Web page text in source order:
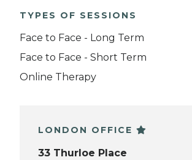
TYPES OF SESSIONS
Face to Face - Long Term
Face to Face - Short Term
Online Therapy
LONDON OFFICE
33 Thurloe Place